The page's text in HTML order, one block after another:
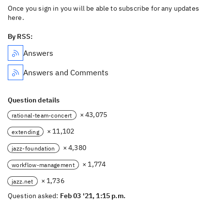
Once you sign in you will be able to subscribe for any updates
here.
By RSS:
Answers
Answers and Comments
Question details
rational-team-concert × 43,075
extending × 11,102
jazz-foundation × 4,380
workflow-management × 1,774
jazz.net
× 1,736
Question asked: Feb 03 '21, 1:15 p.m.